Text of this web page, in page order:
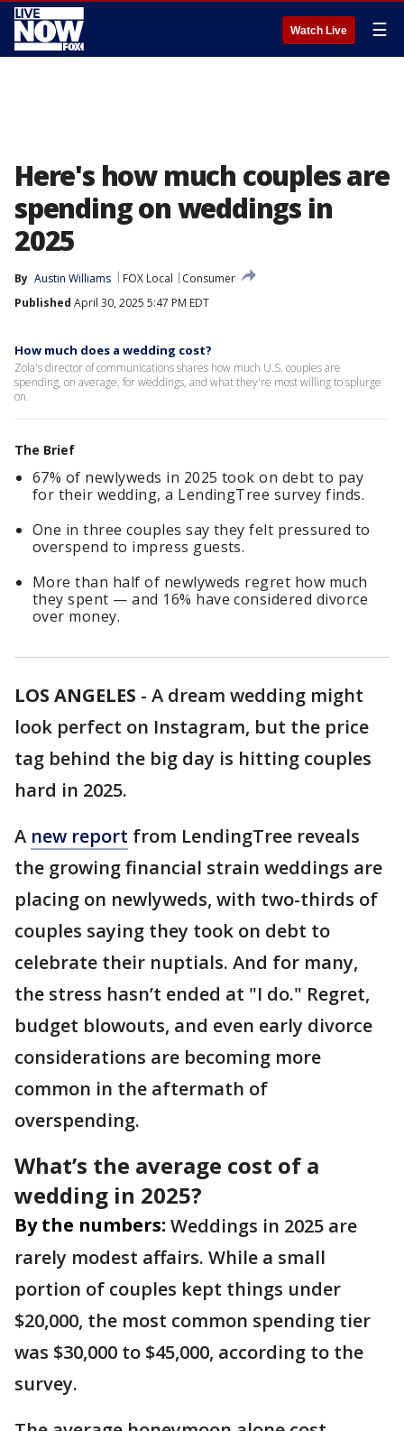
Watch Live ☰
Here's how much couples are
spending on weddings in
2025
By Austin Williams FOX Local
Consumer
Published April 30, 2025 5:47 PM EDT
How much does a wedding cost?
Zola's director of communications shares how much U.S. couples are
spending, on average, for weddings, and what they're most willing to splurge
on.
The Brief
67% of newlyweds in 2025 took on debt to pay
for their wedding, a LendingTree survey finds.
One in three couples say they felt pressured to
overspend to impress guests.
More than half of newlyweds regret how much
they spent — and 16% have considered divorce
over money.
LOS ANGELES - A dream wedding might
look perfect on Instagram, but the price
tag behind the big day is hitting couples
hard in 2025.
A new report from LendingTree reveals
the growing financial strain weddings are
placing on newlyweds, with two-thirds of
couples saying they took on debt to
celebrate their nuptials. And for many,
the stress hasn’t ended at "I do." Regret,
budget blowouts, and even early divorce
considerations are becoming more
common in the aftermath of
overspending.
What’s the average cost of a
wedding in 2025?
By the numbers: Weddings in 2025 are
rarely modest affairs. While a small
portion of couples kept things under
$20,000, the most common spending tier
was $30,000 to $45,000, according to the
survey.